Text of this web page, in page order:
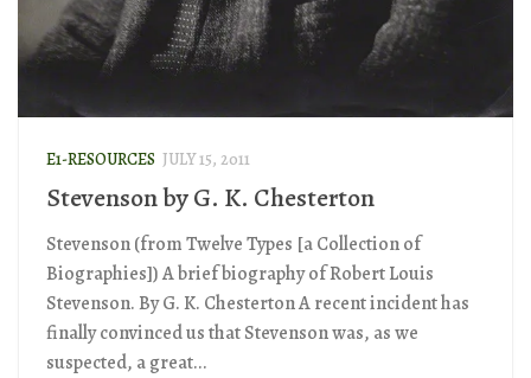
E1-RESOURCES JULY 15, 2011
Stevenson by G. K. Chesterton
Stevenson (from Twelve Types [a Collection of
Biographies]) A brief biography of Robert Louis
Stevenson. By G. K. Chesterton A recent incident has
finally convinced us that Stevenson was, as we
suspected, a great...